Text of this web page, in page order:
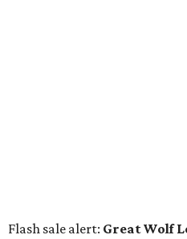
The Hill Country